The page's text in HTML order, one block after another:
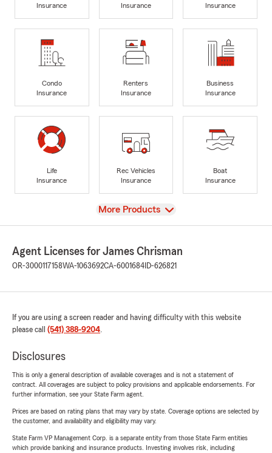
Insurance
Insurance
Insurance
Condo
Insurance
Renters
Insurance
Business
Insurance
Life
Insurance
Rec Vehicles
Insurance
Boat
Insurance
View
More Products
Agent Licenses for James Chrisman
OR-3000117158WA-1063692CA-6001684 ID-626821
If you are using a screen reader and having difficulty with this website
please call (541) 388-9204.
Disclosures
This is only a general description of available coverages and is not a statement of
contract. All coverages are subject to policy provisions and applicable endorsements. For
further information, see your State Farm agent.
Prices are based on rating plans that may vary by state. Coverage options are selected by
the customer, and availability and eligibility may vary.
State Farm VP Management Corp. is a separate entity from those State Farm entities
which provide banking and insurance products. Investing involves risk, including